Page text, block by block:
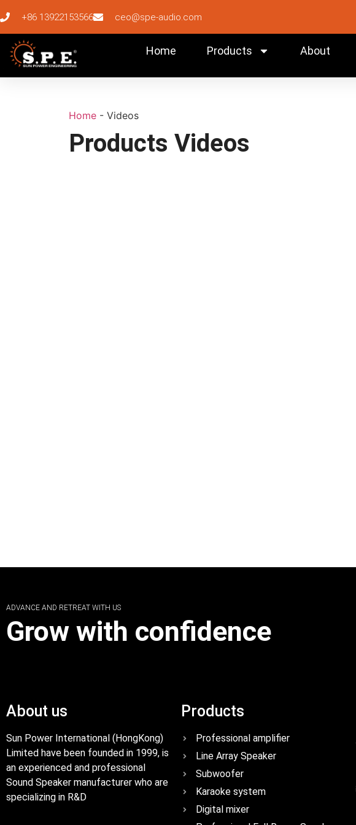
+86 13922153566 ceo@spe-audio.com
Home Products About
Home - Videos
Products Videos
ADVANCE AND RETREAT WITH US
Grow with confidence
About us
Sun Power International (HongKong)
Limited have been founded in 1999, is
an experienced and professional
Sound Speaker manufacturer who are
specializing in R&D
Products
Professional amplifier
Line Array Speaker
Subwoofer
Karaoke system
Digital mixer